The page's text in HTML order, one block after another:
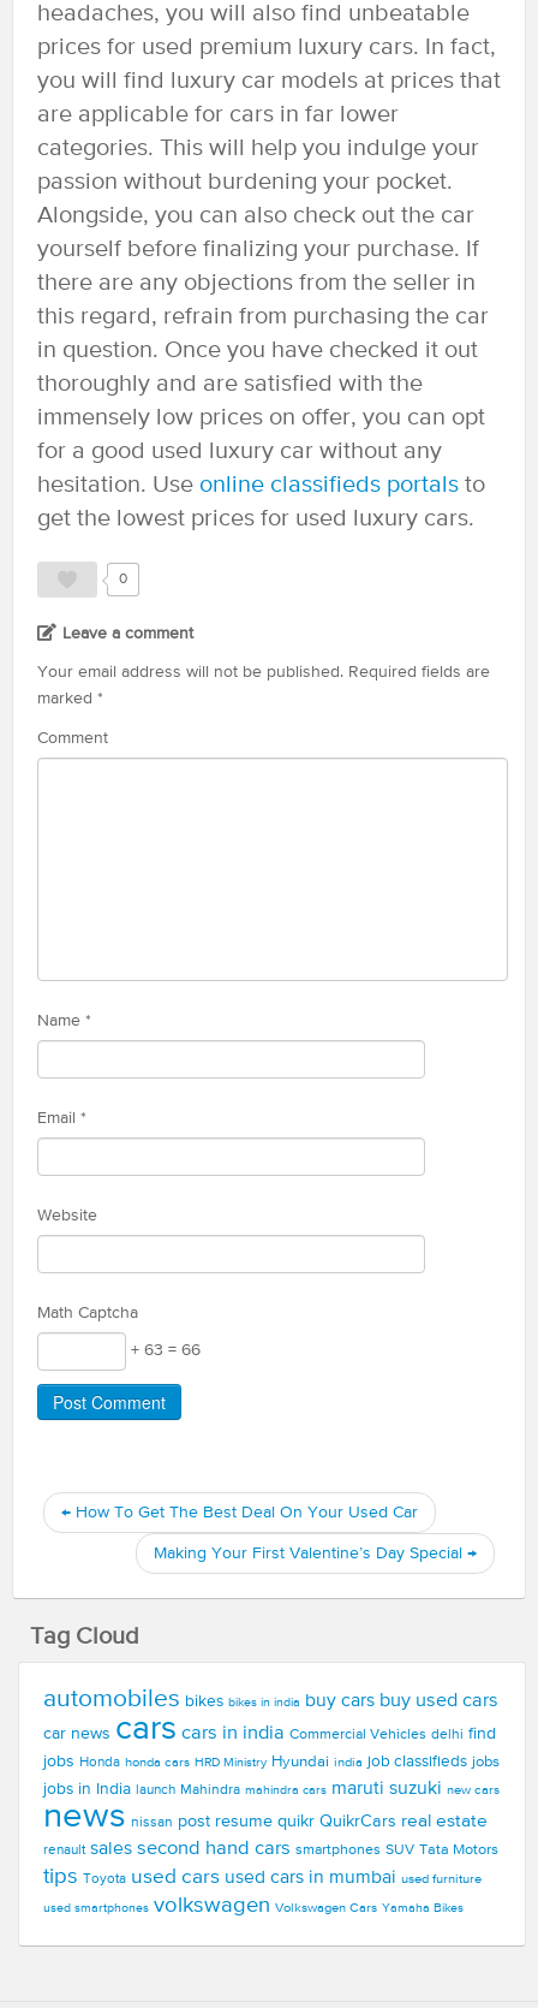
headaches, you will also find unbeatable
prices for used premium luxury cars. In fact,
you will find luxury car models at prices that
are applicable for cars in far lower
categories. This will help you indulge your
passion without burdening your pocket.
Alongside, you can also check out the car
yourself before finalizing your purchase. If
there are any objections from the seller in
this regard, refrain from purchasing the car
in question. Once you have checked it out
thoroughly and are satisfied with the
immensely low prices on offer, you can opt
for a good used luxury car without any
hesitation. Use online classifieds portals to
get the lowest prices for used luxury cars.
0
Leave a comment
Your email address will not be published. Required fields are
marked *
Comment
Name *
Email *
Website
Math Captcha
+ 63 = 66
← How To Get The Best Deal On Your Used Car
Making Your First Valentine’s Day Special →
Tag Cloud
automobiles bikes bikes in india buy cars buy used cars
car news cars cars in india Commercial Vehicles delhi find
jobs Honda honda cars HRD Ministry Hyundai india job classifieds jobs
jobs in India launch Mahindra mahindra cars maruti suzuki new cars
news nissan post resume quikr QuikrCars real estate
renault sales second hand cars smartphones SUV Tata Motors
tips Toyota used cars used cars in mumbai used furniture
used smartphones volkswagen Volkswagen Cars Yamaha Bikes